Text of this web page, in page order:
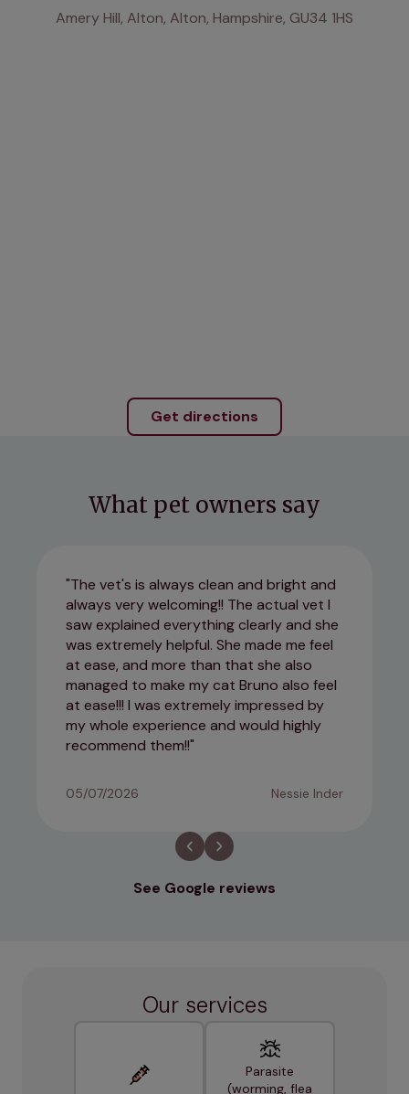
Amery Hill, Alton, Alton, Hampshire, GU34 1HS
Get directions
What pet owners say
The vet's is always clean and bright and
always very welcoming!! The actual vet I
saw explained everything clearly and she
was extremely helpful. She made me feel
at ease, and more than that she also
managed to make my cat Bruno also feel
at ease!!! I was extremely impressed by
my whole experience and would highly
recommend them!!
05/07/2026 Nessie Inder
See Google reviews
Our services
Parasite
(worming, flea